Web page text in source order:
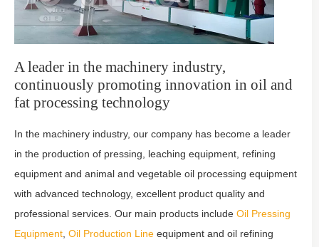
A leader in the machinery industry,
continuously promoting innovation in oil and
fat processing technology
In the machinery industry, our company has become a leader
in the production of pressing, leaching equipment, refining
equipment and animal and vegetable oil processing equipment
with advanced technology, excellent product quality and
professional services. Our main products include Oil Pressing
Equipment Oil Production Line equipment and oil refining